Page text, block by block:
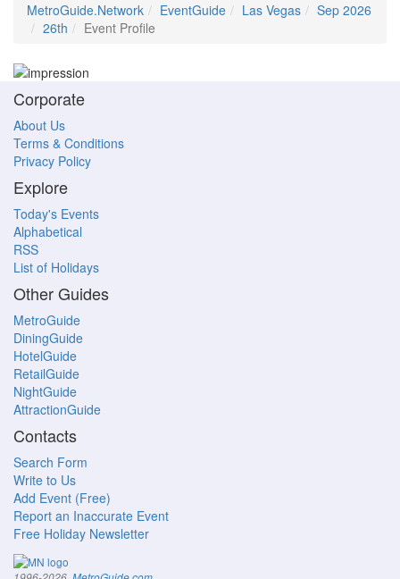
MetroGuide.Network EventGuide Las Vegas
Sep 2026
26th
Event Profile
Corporate
About Us
Terms & Conditions
Privacy Policy
Explore
Today's Events
Alphabetical
RSS
List of Holidays
Other Guides
MetroGuide
DiningGuide
HotelGuide
RetailGuide
NightGuide
AttractionGuide
Contacts
Search Form
Write to Us
Add Event (Free)
Report an Inaccurate Event
Free Holiday Newsletter